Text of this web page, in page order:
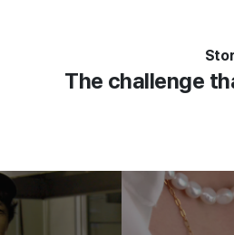
The challenge